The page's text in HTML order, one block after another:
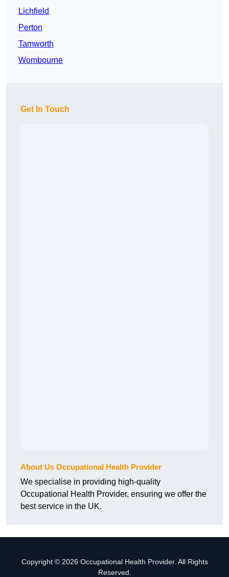
Lichfield
Perton
Tamworth
Wombourne
Get In Touch
About Us Occupational Health Provider
We specialise in providing high-quality
Occupational Health Provider, ensuring we offer the
best service in the UK.
Copyright © 2026 Occupational Health Provider. All Rights
Reserved.